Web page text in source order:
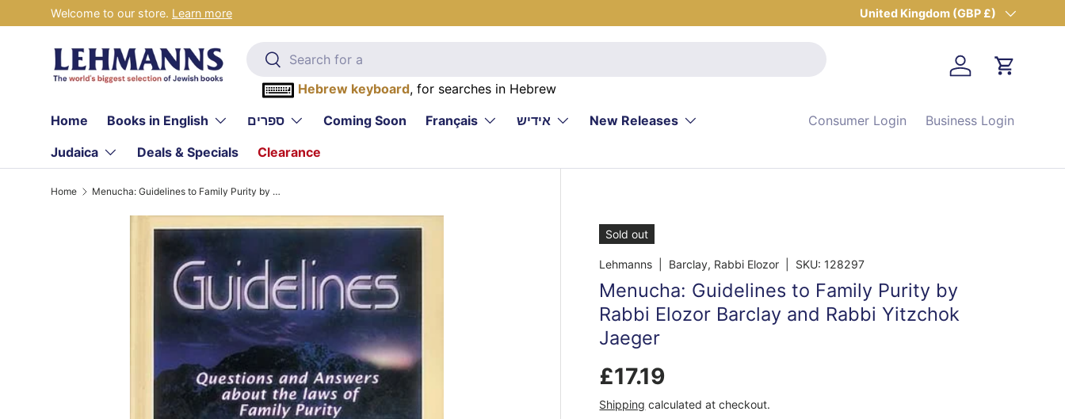
Skip to content
Welcome to our store. Learn more Country/Region
United Kingdom (GBP £)
Search
Search
Hebrew keyboard, for searches in Hebrew
Log in Cart
Home Books in English ספרים Coming Soon Français אידיש
New Releases
Judaica
Deals & Specials Clearance
Consumer Login Business Login
Home Menucha: Guidelines to Family Purity by Rabbi Elozor Barclay and Rabbi Yitzchok Jaeger
Sold out
Lehmanns | Barclay, Rabbi Elozor SKU: 128297
Menucha: Guidelines to Family Purity by
Rabbi Elozor Barclay and Rabbi Yitzchok
Jaeger
£17.19
Shipping calculated at checkout.